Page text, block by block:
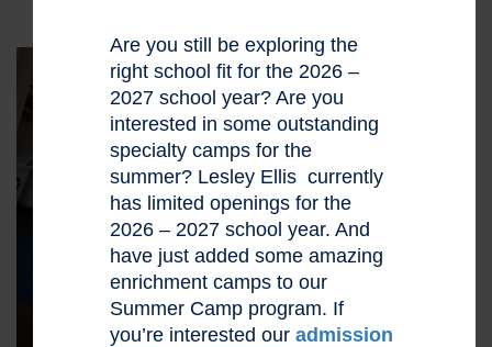
Are you still be exploring the
right school fit for the 2026 –
2027 school year? Are you
interested in some outstanding
specialty camps for the
summer? Lesley Ellis currently
has limited openings for the
2026 – 2027 school year. And
have just added some amazing
enrichment camps to our
Summer Camp program. If
you’re interested our admission